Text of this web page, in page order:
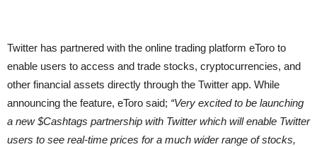
Twitter has partnered with the online trading platform eToro to
enable users to access and trade stocks, cryptocurrencies, and
other financial assets directly through the Twitter app. While
announcing the feature, eToro said; “Very excited to be launching
a new $Cashtags partnership with Twitter which will enable Twitter
users to see real-time prices for a much wider range of stocks,